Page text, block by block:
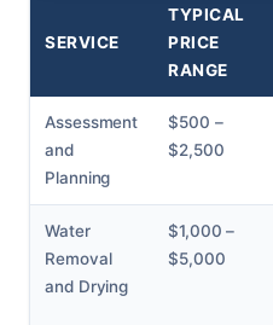
SERVICE
TYPICAL
PRICE
RANGE
Assessment
and
Planning
$500 –
$2,500
Water
Removal
and Drying
$1,000 –
$5,000